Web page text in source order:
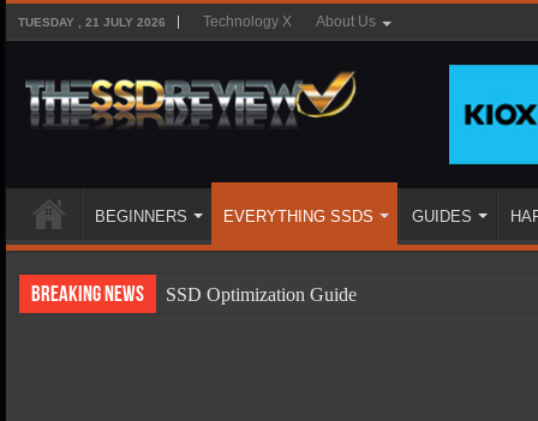
TUESDAY , 21 JULY 2026 Technology X About Us
BEGINNERS EVERYTHING SSDS GUIDES
Breaking News
SSD Optimization Guide